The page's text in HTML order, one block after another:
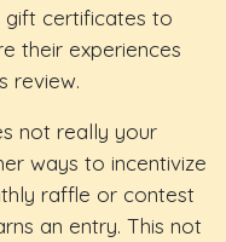
gift certificates to
their experiences
review.
not really your
ways to incentivize
raffle or contest
an entry. This not